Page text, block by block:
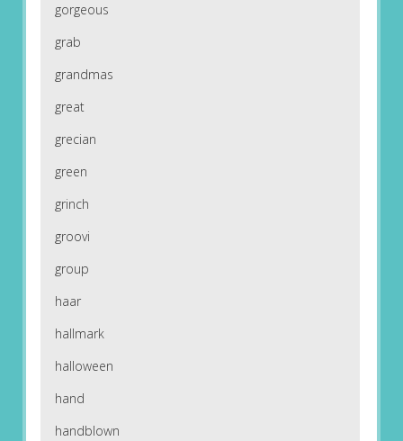
gorgeous
grab
grandmas
great
grecian
green
grinch
groovi
group
haar
hallmark
halloween
hand
handblown